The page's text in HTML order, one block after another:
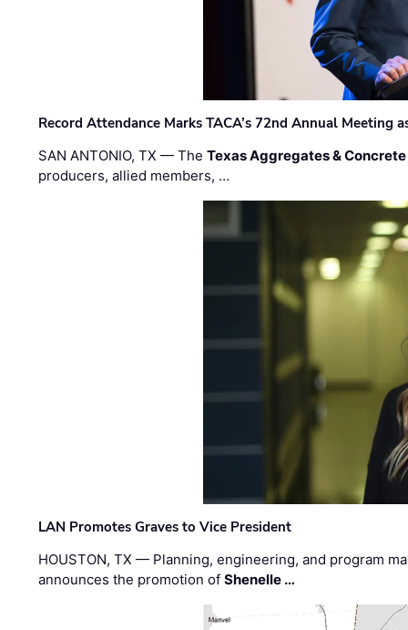
Record Attendance Marks TACA’s 72nd Annual Meeting
SAN ANTONIO, TX — TheTexas Aggregates &
producers, allied members, …
LAN Promotes Graves to Vice President
HOUSTON, TX — Planning, engineering, and program
announces the promotion ofShenelle …